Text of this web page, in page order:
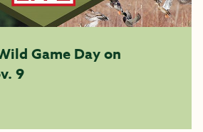
Game Day on
9